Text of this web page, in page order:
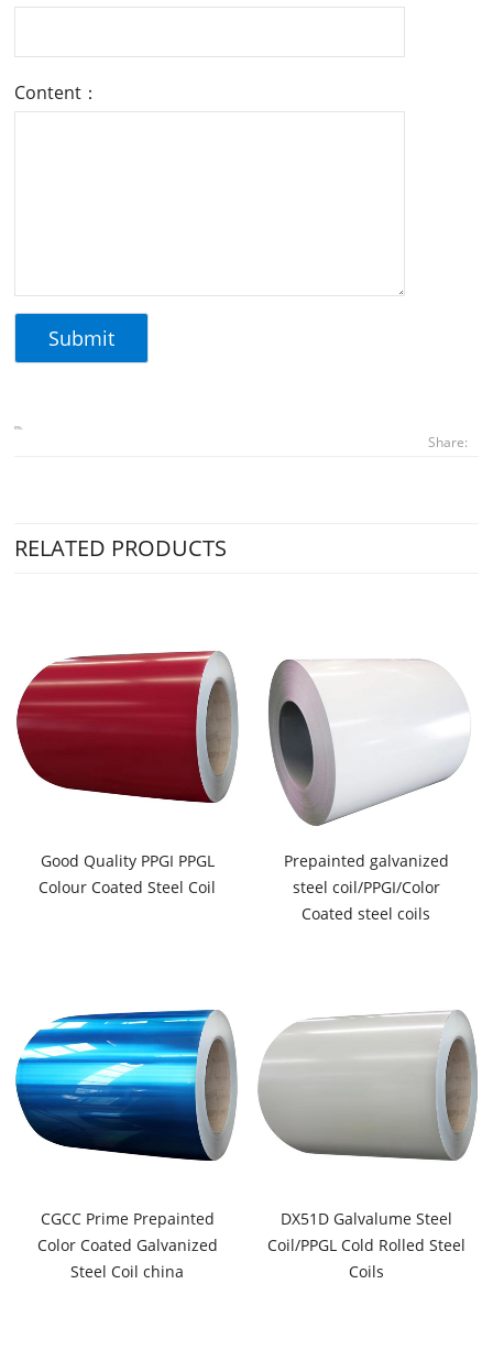
Content：
Share:
RELATED PRODUCTS
Good Quality PPGI PPGL
Colour Coated Steel Coil
Prepainted galvanized
steel coil/PPGI/Color
Coated steel coils
CGCC Prime Prepainted
Color Coated Galvanized
Steel Coil china
DX51D Galvalume Steel
Coil/PPGL Cold Rolled Steel
Coils